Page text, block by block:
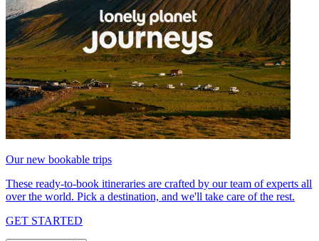
Our new bookable trips
These ready-to-book itineraries are crafted by our team of experts all
over the world. Pick a destination, and we'll take care of the rest.
GET STARTED